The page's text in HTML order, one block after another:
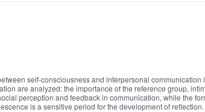
self-consciousness and interpersonal
are analyzed: the importance of the reference group,
perception and feedback in communication, while the
is a sensitive period for the development of